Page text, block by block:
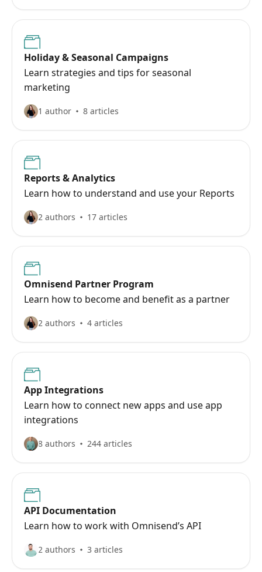
Holiday & Seasonal Campaigns
Learn strategies and tips for seasonal
marketing
1 author 8 articles
Reports & Analytics
Learn how to understand and use your Reports
2 authors 17 articles
Omnisend Partner Program
Learn how to become and benefit as a partner
2 authors 4 articles
App Integrations
Learn how to connect new apps and use app
integrations
8 authors 244 articles
API Documentation
Learn how to work with Omnisend’s API
2 authors 3 articles